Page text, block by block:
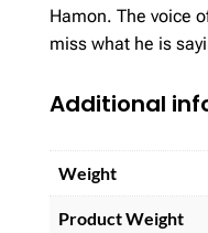
Hamon. The voice
miss what he is
Additional
Weight
Product Weight